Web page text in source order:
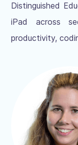
Distinguished
iPad across
productivity,